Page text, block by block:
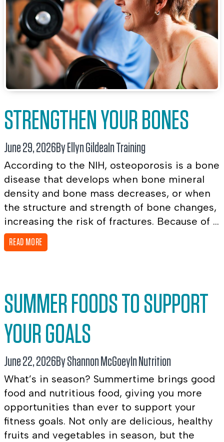
STRENGTHEN YOUR BONES
June 29, 2026By Ellyn GildeaInTraining
According to the NIH, osteoporosis is a bone
disease that develops when bone mineral
density and bone mass decreases, or when
the structure and strength of bone changes,
increasing the risk of fractures. Because of ...
READ MORE
SUMMER FOODS TO SUPPORT
YOUR GOALS
June 22, 2026By Shannon McGoeyIn Nutrition
What’s in season? Summertime brings good
food and nutritious food, giving you more
opportunities than ever to support your
fitness goals. Not only are delicious, healthy
fruits and vegetables in season, but the